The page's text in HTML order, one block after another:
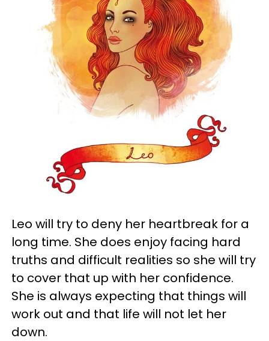
Leo will try to deny her heartbreak for a
long time. She does enjoy facing hard
truths and difficult realities so she will try
to cover that up with her confidence.
She is always expecting that things will
work out and that life will not let her
down.